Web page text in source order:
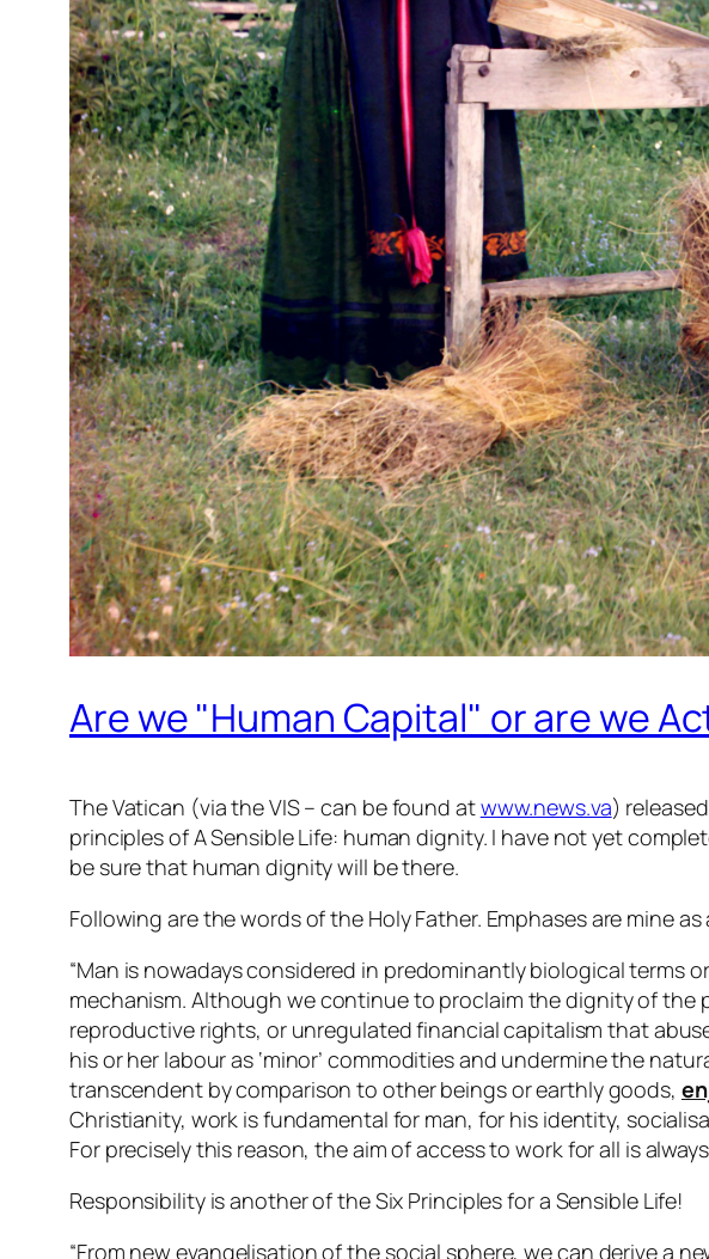
Are we "Human Capital" or are we
The Vatican (via the VIS – can be found atwww.news.va)
principles of A Sensible Life: human dignity. I have not yet
be sure that human dignity will be there.
Following are the words of the Holy Father. Emphases are mine
“Man is nowadays considered in predominantly biological terms
mechanism. Although we continue to proclaim the dignity of
reproductive rights, or unregulated financial capitalism that
his or her labour as ‘minor’ commodities and undermine the
transcendent by comparison to other beings or earthly goods,
Christianity, work is fundamental for man, for his identity,
For precisely this reason, the aim of access to work for all is
Responsibility is another of the Six Principles for a Sensible Life!
“From new evangelisation of the social sphere, we can derive a